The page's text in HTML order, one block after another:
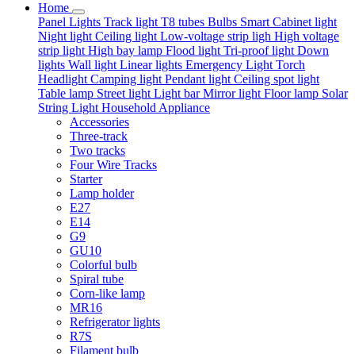
Home
Panel Lights Track light T8 tubes Bulbs Smart Cabinet light
Night light Ceiling light Low-voltage strip ligh High voltage
strip light High bay lamp Flood light Tri-proof light Down
lights Wall light Linear lights Emergency Light Torch
Headlight Camping light Pendant light Ceiling spot light
Table lamp Street light Light barMirror light Floor lamp Solar
String Light Household Appliance
Accessories
Three-track
Two tracks
Four Wire Tracks
Starter
Lamp holder
E27
E14
G9
GU10
Colorful bulb
Spiral tube
Corn-like lamp
MR16
Refrigerator lights
R7S
Filament bulb